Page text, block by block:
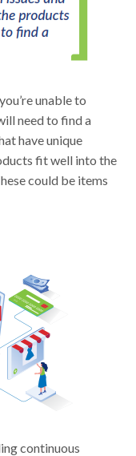
unable to
need to find a
have unique
fit well into the
could be items
continuous